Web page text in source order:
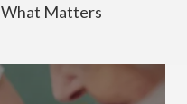
What Matters